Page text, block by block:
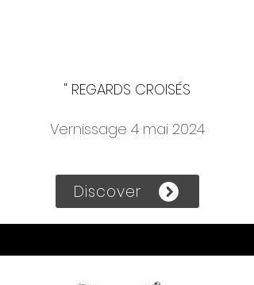
" REGARDS CROISÉS
Vernissage 4 mai 2024
Discover